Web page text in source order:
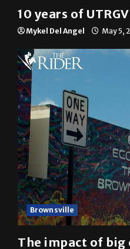
10 years of UTRGV
Mykel Del Angel May 5,
Brownsville
The impact of big